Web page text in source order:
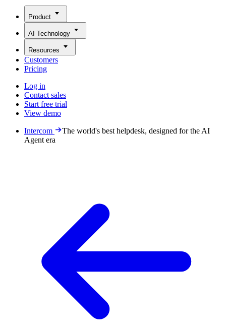
Product
AI Technology
Resources
Customers
Pricing
Log in
Contact sales
Start free trial
View demo
Intercom
The world's best helpdesk, designed for the AI
Agent era